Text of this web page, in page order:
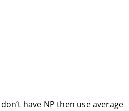
have NP then use average